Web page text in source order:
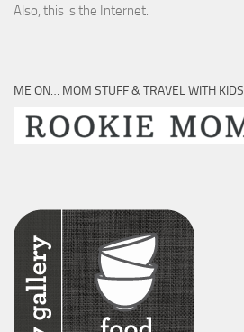
Also, this is the Internet.
ME ON… MOM STUFF & TRAVEL WITH KIDS